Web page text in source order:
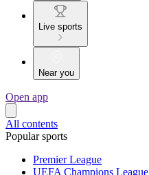
Live sports
Near you
Open app
All contents
Popular sports
Premier League
UEFA Champions League